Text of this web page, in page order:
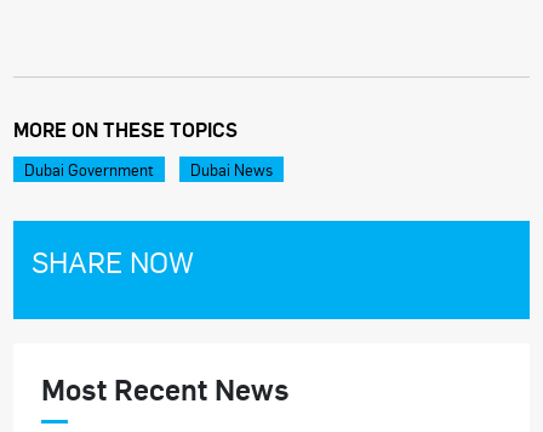
MORE ON THESE TOPICS
Dubai Government Dubai News
SHARE NOW
Most Recent News